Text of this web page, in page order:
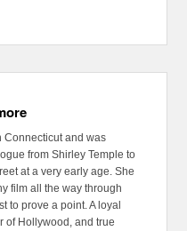
Connecticut and was
from Shirley Temple to
at a very early age. She
film all the way through
to prove a point. A loyal
of Hollywood, and true